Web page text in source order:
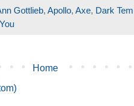
Gottlieb, Apollo, Axe, Dark
You
Home